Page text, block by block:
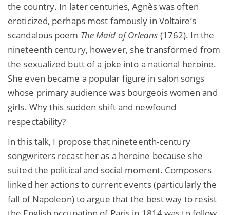
the country. In later centuries, Agnès was often
eroticized, perhaps most famously in Voltaire’s
scandalous poem The Maid of Orleans (1762). In the
nineteenth century, however, she transformed from
the sexualized butt of a joke into a national heroine.
She even became a popular figure in salon songs
whose primary audience was bourgeois women and
girls. Why this sudden shift and newfound
respectability?
In this talk, I propose that nineteenth-century
songwriters recast heras a heroine because she
suited the political and social moment. Composers
linked her actions to current events (particularly the
fall of Napoleon) to argue that the best way to resist